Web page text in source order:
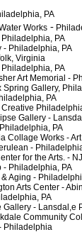
PA
Works -
PA
Philadelphia, PA
Virginia
PA
Art Memorial -
Gallery,
PA
Gallery -
PA
Works - Art
-
for the Arts. - NJ
Philadelphia, PA
-
Arts Center -
PA
- Lansdal,e
Community